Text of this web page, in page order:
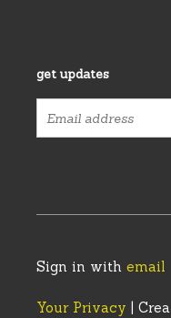
get updates
Sign in withemail
Your Privacy |